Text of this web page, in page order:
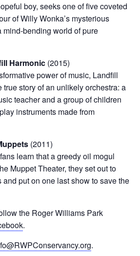
boy, seeks one of five coveted
of Willy Wonka’s mysterious
mind-bending world of pure
Harmonic (2015)
power of music, Landfill
true story of an unlikely orchestra: a
teacher and a group of children
instruments made from
(2011)
learn that a greedy oil mogul
Muppet Theater, they set out to
and put on one last show to save the
the Roger Williams Park
.
.